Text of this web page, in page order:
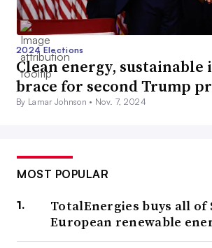
2024 Elections
Clean energy, sustainable
brace for second Trump
By Lamar Johnson • Nov. 7, 2024
MOST POPULAR
TotalEnergies buys all of
European renewable